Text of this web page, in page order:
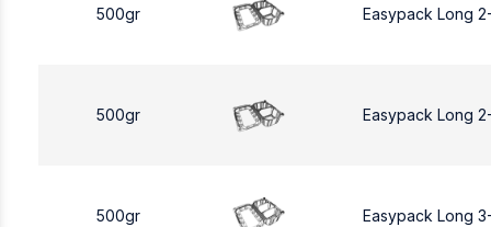
500gr Easypack Long
500gr Easypack Long
500gr Easypack Long